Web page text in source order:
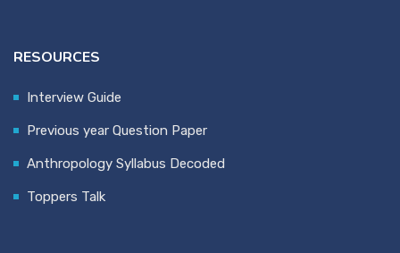
RESOURCES
Interview Guide
Previous year Question Paper
Anthropology Syllabus Decoded
Toppers Talk